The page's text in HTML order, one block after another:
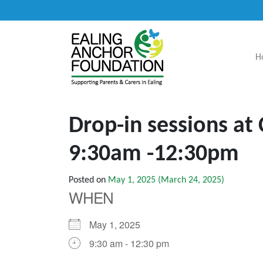
Main Navigation
Drop-in sessions at
9:30am -12:30pm
Posted on May 1, 2025 (March 24, 2025)
WHEN
May 1, 2025
9:30 am - 12:30 pm